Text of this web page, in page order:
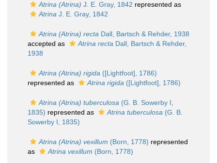
Atrina (Atrina) J. E. Gray, 1842 represented as
Atrina J. E. Gray, 1842
Atrina (Atrina) recta Dall, Bartsch & Rehder, 1938
accepted as
Atrina recta Dall, Bartsch & Rehder,
1938
Atrina (Atrina) rigida ([Lightfoot], 1786)
represented as
Atrina rigida ([Lightfoot], 1786)
Atrina (Atrina) tuberculosa (G. B. Sowerby I,
1835) represented as Atrina tuberculosa (G. B.
Sowerby I, 1835)
Atrina (Atrina) vexillum (Born, 1778) represented
as
Atrina vexillum (Born, 1778)